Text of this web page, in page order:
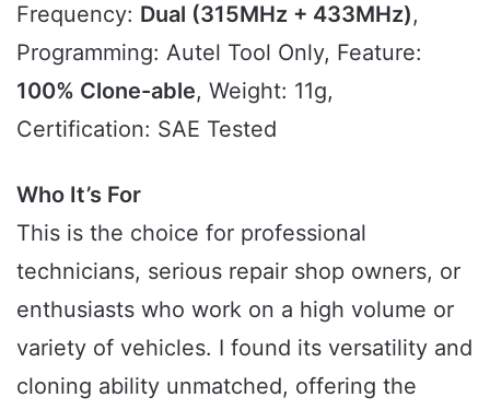
Frequency: Dual (315MHz + 433MHz),
Programming: Autel Tool Only, Feature:
100% Clone-able, Weight: 11g,
Certification: SAE Tested
Who It’s For
This is the choice for professional
technicians, serious repair shop owners, or
enthusiasts who work on a high volume or
variety of vehicles. I found its versatility and
cloning ability unmatched, offering the